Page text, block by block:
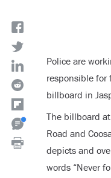
Police are
responsible for
billboard in
The billboard
Road and
depicts and
words “Never